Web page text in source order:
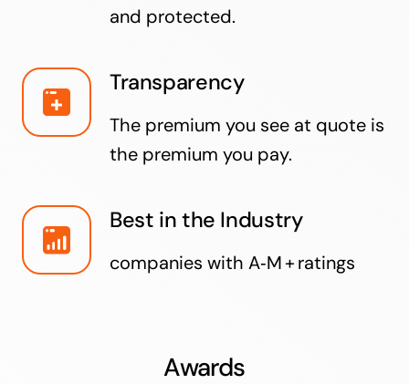
and protected.
Transparency
The premium you see at quote is
the premium you pay.
Best in the Industry
companies with A‑M + ratings
Awards